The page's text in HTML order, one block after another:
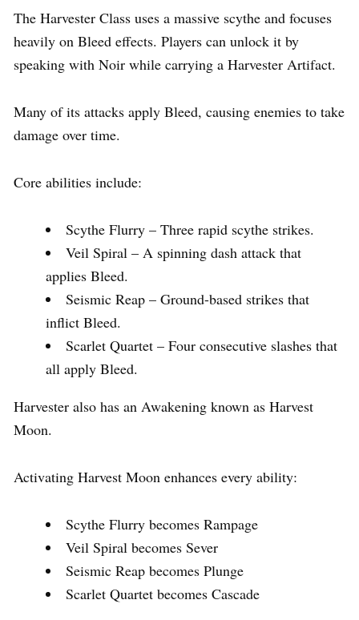
The Harvester Class uses a massive scythe and focuses
heavily on Bleed effects. Players can unlock it by
speaking with Noir while carrying a Harvester Artifact.
Many of its attacks apply Bleed, causing enemies to take
damage over time.
Core abilities include:
Scythe Flurry – Three rapid scythe strikes.
Veil Spiral – A spinning dash attack that
applies Bleed.
Seismic Reap – Ground-based strikes that
inflict Bleed.
Scarlet Quartet – Four consecutive slashes that
all apply Bleed.
Harvester also has an Awakening known as Harvest
Moon.
Activating Harvest Moon enhances every ability:
Scythe Flurry becomes Rampage
Veil Spiral becomes Sever
Seismic Reap becomes Plunge
Scarlet Quartet becomes Cascade